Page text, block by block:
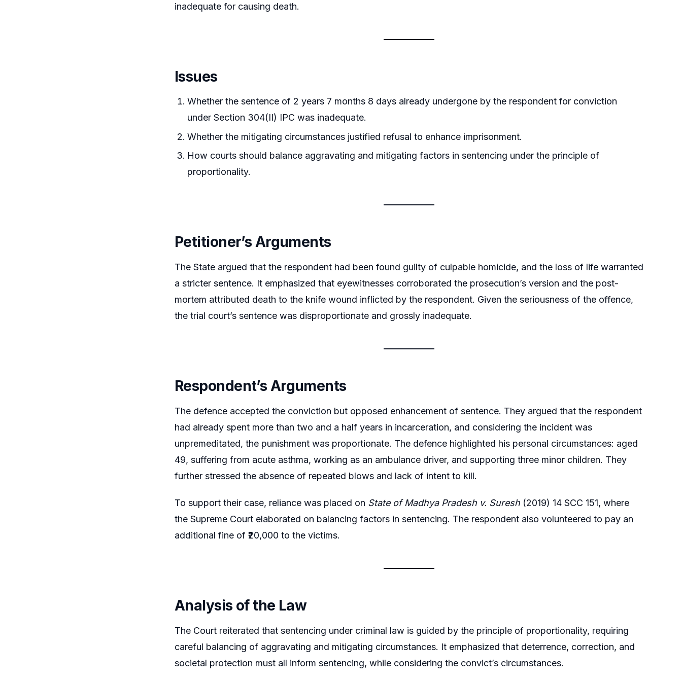
inadequate for causing death.
Issues
Whether the sentence of 2 years 7 months 8 days already undergone by the respondent for conviction
under Section 304(II) IPC was inadequate.
Whether the mitigating circumstances justified refusal to enhance imprisonment.
How courts should balance aggravating and mitigating factors in sentencing under the principle of
proportionality.
Petitioner’s Arguments
The State argued that the respondent had been found guilty of culpable homicide, and the loss of life warranted
a stricter sentence. It emphasized that eyewitnesses corroborated the prosecution’s version and the post-
mortem attributed death to the knife wound inflicted by the respondent. Given the seriousness of the offence,
the trial court’s sentence was disproportionate and grossly inadequate.
Respondent’s Arguments
The defence accepted the conviction but opposed enhancement of sentence. They argued that the respondent
had already spent more than two and a half years in incarceration, and considering the incident was
unpremeditated, the punishment was proportionate. The defence highlighted his personal circumstances: aged
49, suffering from acute asthma, working as an ambulance driver, and supporting three minor children. They
further stressed the absence of repeated blows and lack of intent to kill.
To support their case, reliance was placed on State of Madhya Pradesh v. Suresh (2019) 14 SCC 151, where
the Supreme Court elaborated on balancing factors in sentencing. The respondent also volunteered to pay an
additional fine of ₹20,000 to the victims.
Analysis of the Law
The Court reiterated that sentencing under criminal law is guided by the principle of proportionality, requiring
careful balancing of aggravating and mitigating circumstances. It emphasized that deterrence, correction, and
societal protection must all inform sentencing, while considering the convict’s circumstances.